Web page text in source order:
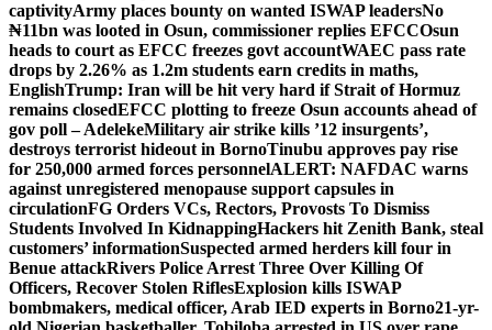
captivityArmy places bounty on wanted ISWAP leadersNo
₦11bn was looted in Osun, commissioner replies EFCCOsun
heads to court as EFCC freezes govt accountWAEC pass rate
drops by 2.26% as 1.2m students earn credits in maths,
EnglishTrump: Iran will be hit very hard if Strait of Hormuz
remains closedEFCC plotting to freeze Osun accounts ahead of
gov poll – AdelekeMilitary air strike kills ’12 insurgents’,
destroys terrorist hideout in BornoTinubu approves pay rise
for 250,000 armed forces personnelALERT: NAFDAC warns
against unregistered menopause support capsules in
circulationFG Orders VCs, Rectors, Provosts To Dismiss
Students Involved In KidnappingHackers hit Zenith Bank, steal
customers’ informationSuspected armed herders kill four in
Benue attackRivers Police Arrest Three Over Killing Of
Officers, Recover Stolen RiflesExplosion kills ISWAP
bombmakers, medical officer, Arab IED experts in Borno21-yr-